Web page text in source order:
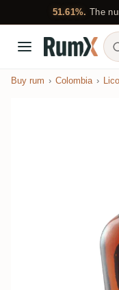
51.61%. The
Buy rum Colombia